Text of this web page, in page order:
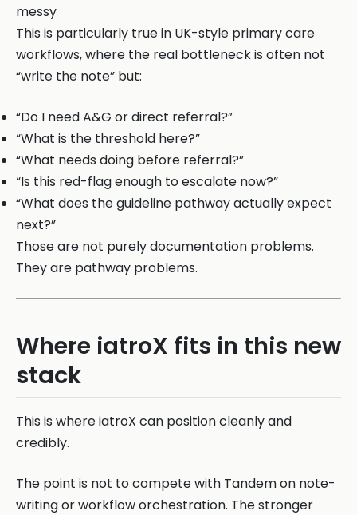
messy
This is particularly true in UK-style primary care
workflows, where the real bottleneck is often not
“write the note” but:
“Do I need A&G or direct referral?”
“What is the threshold here?”
“What needs doing before referral?”
“Is this red-flag enough to escalate now?”
“What does the guideline pathway actually expect
next?”
Those are not purely documentation problems.
They are pathway problems.
Where iatroX fits in this new
stack
This is where iatroX can position cleanly and
credibly.
The point is not to compete with Tandem on note-
writing or workflow orchestration. The stronger